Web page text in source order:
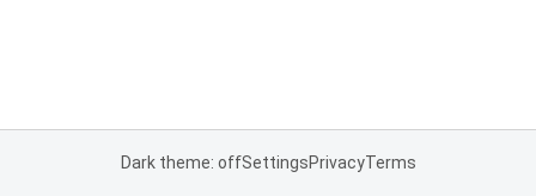
Dark theme: offSettingsPrivacyTerms